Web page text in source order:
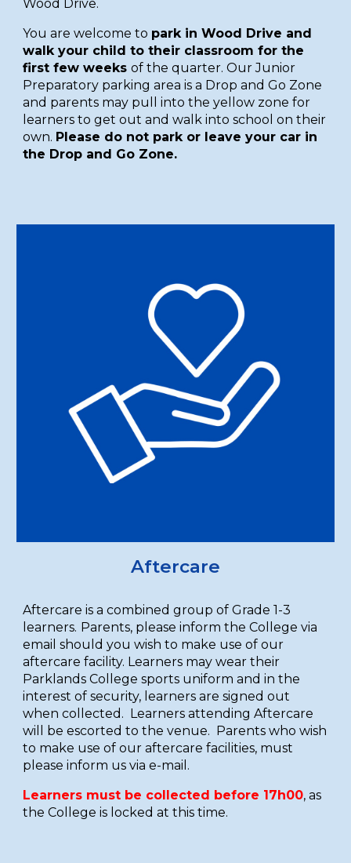
Wood Drive.
You are welcome to park in Wood Drive and
walk your child to their classroom for the
first few weeksof the quarter. Our Junior
Preparatory parking area is a Drop and Go Zone
and parents may pull into the yellow zone for
learners to get out and walk into school on their
own. Please do not park or leave your car in
the Drop and Go Zone.
Aftercare
Aftercare is a combined group of Grade 1-3
learners. Parents, please inform the College via
email should you wish to make use of our
aftercare facility. Learners may wear their
Parklands College sports uniform and in the
interest of security, learners are signed out
when collected. Learners attending Aftercare
will be escorted to the venue. Parents who wish
to make use of our aftercare facilities, must
please inform us via e-mail.
Learners must be collected before 17h00, as
the College is locked at this time.